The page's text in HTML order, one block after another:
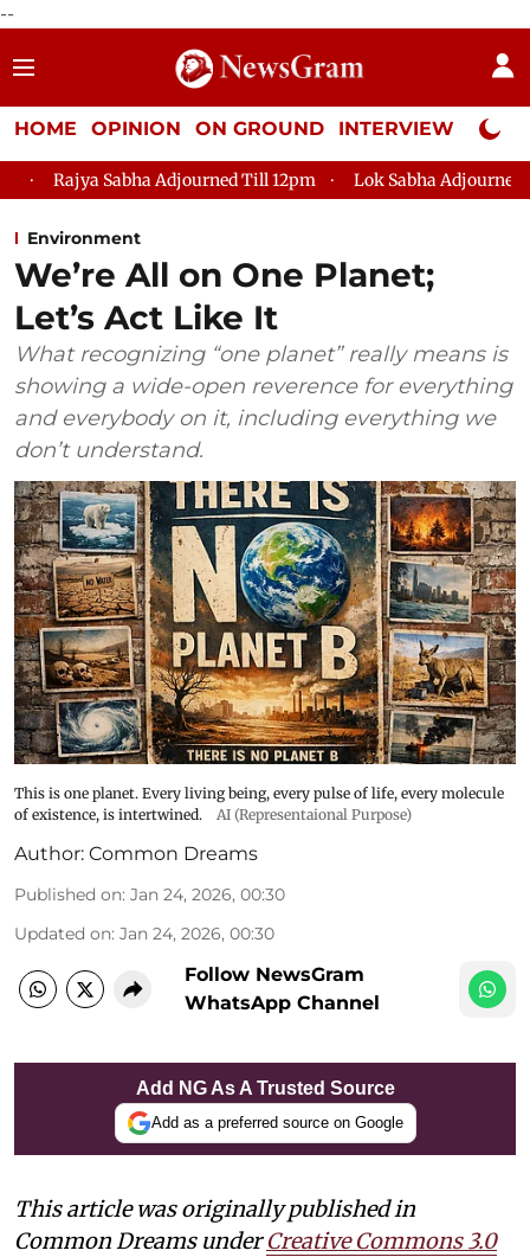
--
HOME OPINION ON GROUND INTERVIEW Neta
Adjourned Till 12pm Lok Sabha Adjourned Till 2pm
Environment
We’re All on One Planet;
Let’s Act Like It
What recognizing “one planet” really means is
showing a wide-open reverence for everything
and everybody on it, including everything we
don’t understand.
This is one planet. Every living being, every pulse of life, every molecule
of existence, is intertwined.
AI (Representaional Purpose)
Author: Common Dreams
Published on: Jan 24, 2026, 00:30
Updated on: Jan 24, 2026, 00:30
Follow NewsGram
WhatsApp Channel
Add NG As A Trusted Source
Add as a preferred source on Google
This article was originally published in
Common Dreams underCreative Commons 3.0